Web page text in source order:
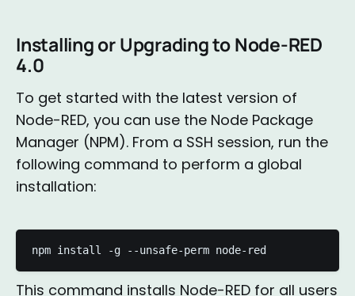
Installing or Upgrading to Node-RED
4.0
To get started with the latest version of
Node-RED, you can use the Node Package
Manager (NPM). From a SSH session, run the
following command to perform a global
installation:
npm install -g --unsafe-perm node-red
This command installs Node-RED for all users